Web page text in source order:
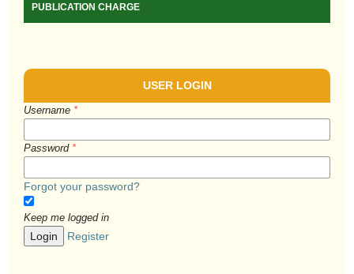
PUBLICATION CHARGE
USER LOGIN
Username *
Password *
Forgot your password?
Keep me logged in
Login Register